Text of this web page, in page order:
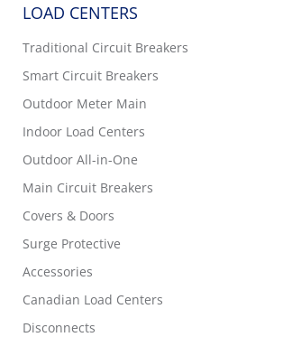
LOAD CENTERS
Traditional Circuit Breakers
Smart Circuit Breakers
Outdoor Meter Main
Indoor Load Centers
Outdoor All-in-One
Main Circuit Breakers
Covers & Doors
Surge Protective
Accessories
Canadian Load Centers
Disconnects